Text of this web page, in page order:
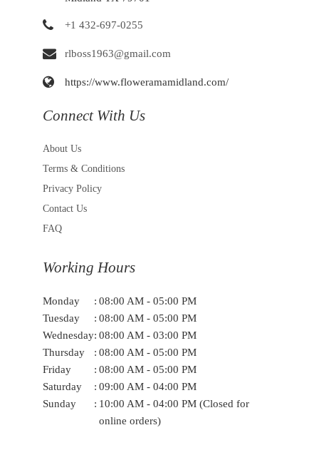
+1 432-697-0255
rlboss1963@gmail.com
https://www.floweramamidland.com/
Connect With Us
About Us
Terms & Conditions
Privacy Policy
Contact Us
FAQ
Working Hours
Monday : 08:00 AM - 05:00 PM
Tuesday
: 08:00 AM - 05:00 PM
Wednesday: 08:00 AM - 03:00 PM
Thursday
: 08:00 AM - 05:00 PM
Friday
: 08:00 AM - 05:00 PM
Saturday
: 09:00 AM - 04:00 PM
Sunday
: 10:00 AM - 04:00 PM (Closed for
online orders)